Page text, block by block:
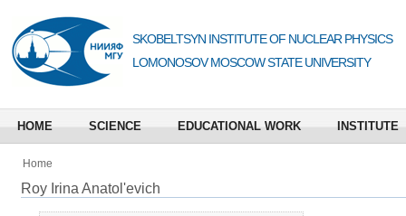
SKOBELTSYN INSTITUTE OF NUCLEAR PHYSICS
LOMONOSOV MOSCOW STATE UNIVERSITY
HOME SCIENCE EDUCATIONAL WORK INSTITUTE
Home
Roy Irina Anatol'evich